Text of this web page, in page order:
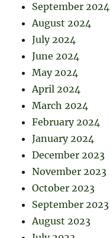
September 2024
August 2024
July 2024
June 2024
May 2024
April 2024
March 2024
February 2024
January 2024
December 2023
November 2023
October 2023
September 2023
August 2023